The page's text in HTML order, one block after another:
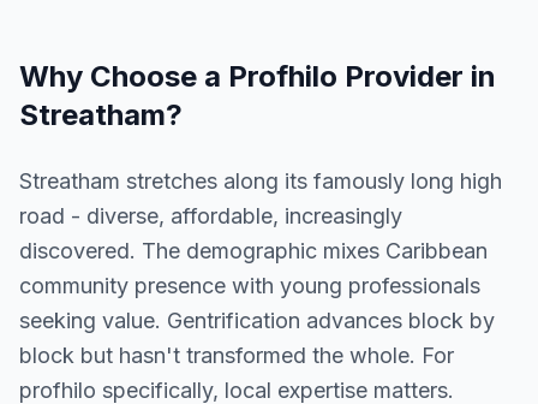
Why Choose a Profhilo Provider in
Streatham?
Streatham stretches along its famously long high
road - diverse, affordable, increasingly
discovered. The demographic mixes Caribbean
community presence with young professionals
seeking value. Gentrification advances block by
block but hasn't transformed the whole. For
profhilo specifically, local expertise matters.